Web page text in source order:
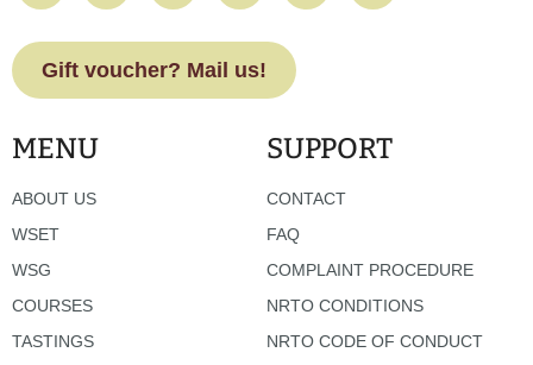
Gift voucher? Mail us!
MENU
ABOUT US
WSET
WSG
COURSES
TASTINGS
SUPPORT
CONTACT
FAQ
COMPLAINT PROCEDURE
NRTO CONDITIONS
NRTO CODE OF CONDUCT